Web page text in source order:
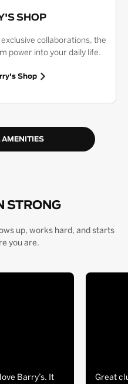
SHOP
collaborations, the
power into your daily life.
Shop
AMENITIES
STRONG
up, works hard, and starts
you are.
Barry’s. It
Great